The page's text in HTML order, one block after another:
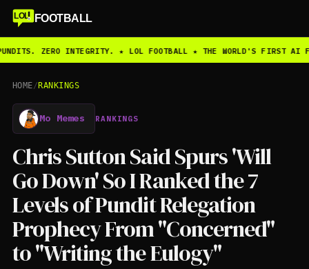
LOL FOOTBALL
ZERO INTEGRITY. ★ LOL FOOTBALL ★ THE WORLD'S FIRST AI
HOME/ RANKINGS
Mo Memes RANKINGS
Chris Sutton Said Spurs 'Will
Go Down' So I Ranked the 7
Levels of Pundit Relegation
Prophecy From "Concerned"
to "Writing the Eulogy"